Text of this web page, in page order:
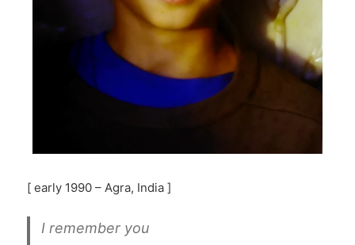
[ early 1990 – Agra, India ]
I remember you